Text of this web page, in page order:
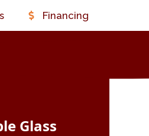
Financing
Glass